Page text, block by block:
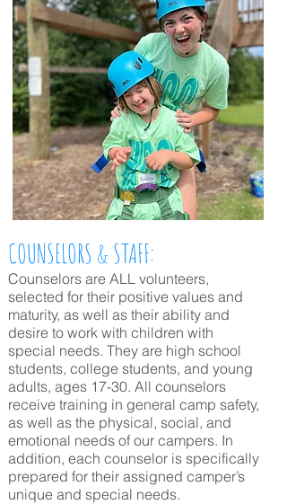
COUNSELORS & STAFF:
Counselors are ALL volunteers,
selected for their positive values and
maturity, as well as their ability and
desire to work with children with
special needs. They are high school
students, college students, and young
adults, ages 17-30. All counselors
receive training in general camp safety,
as well as the physical, social, and
emotional needs of our campers. In
addition, each counselor is specifically
prepared for their assigned camper’s
unique and special needs.